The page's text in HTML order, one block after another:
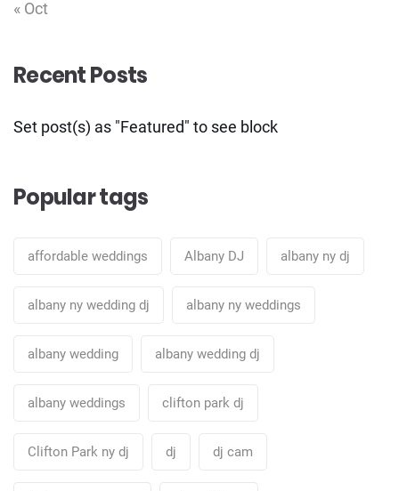
« Oct
Recent Posts
Set post(s) as "Featured" to see block
Popular tags
affordable weddings Albany DJ albany ny dj
albany ny wedding dj albany ny weddings
albany wedding albany wedding dj
albany weddings clifton park dj
Clifton Park ny dj dj dj cam